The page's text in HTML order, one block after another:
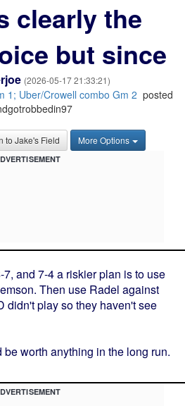
clearly the
but since
(2026-05-17 21:33:21)
1; Uber/Crowell combo Gm 2 posted
to Jake's Field More Options
and 7-4 a riskier plan is to use
Then use Radel against
didn't play so they haven't see
worth anything in the long run.